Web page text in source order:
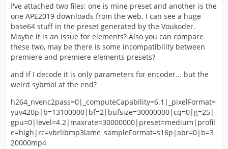
I've attached two files: one is mine preset and another is the
one APE2019 downloads from the web. I can see a huge
base64 stuff in the preset generated by the Voukoder.
Maybe it is an issue for elements? Also you can compare
these two, may be there is some incompatibility between
premiere and premiere elements presets?
and if I decode it is only parameters for encoder... but the
weird sybmol at the end?
h264_nvenc2pass=0|_computeCapability=6.1|_pixelFormat=
yuv420p|b=13100000|bf=2|bufsize=30000000|cq=0|g=25|
gpu=0|level=4.2|maxrate=30000000|preset=medium|profil
e=high|rc=vbrlibmp3lame_sampleFormat=s16p|abr=0|b=3
20000mp4